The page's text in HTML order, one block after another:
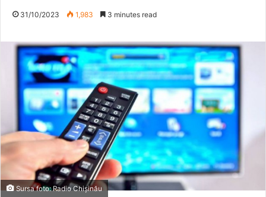
31/10/2023 1,983 3 minutes read
Sursa foto: Radio Chișinău